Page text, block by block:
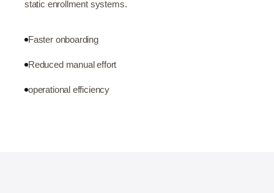
static enrollment systems.
Faster onboarding
Reduced manual effort
operational efficiency